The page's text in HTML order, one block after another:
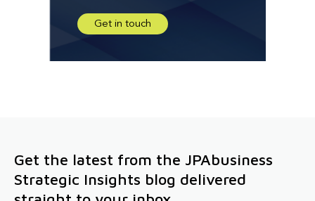
Get in touch
Get the latest from the JPAbusiness
Strategic Insights blog delivered